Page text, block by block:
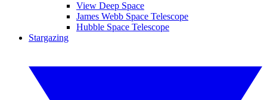
View Deep Space
James Webb Space Telescope
Hubble Space Telescope
Stargazing